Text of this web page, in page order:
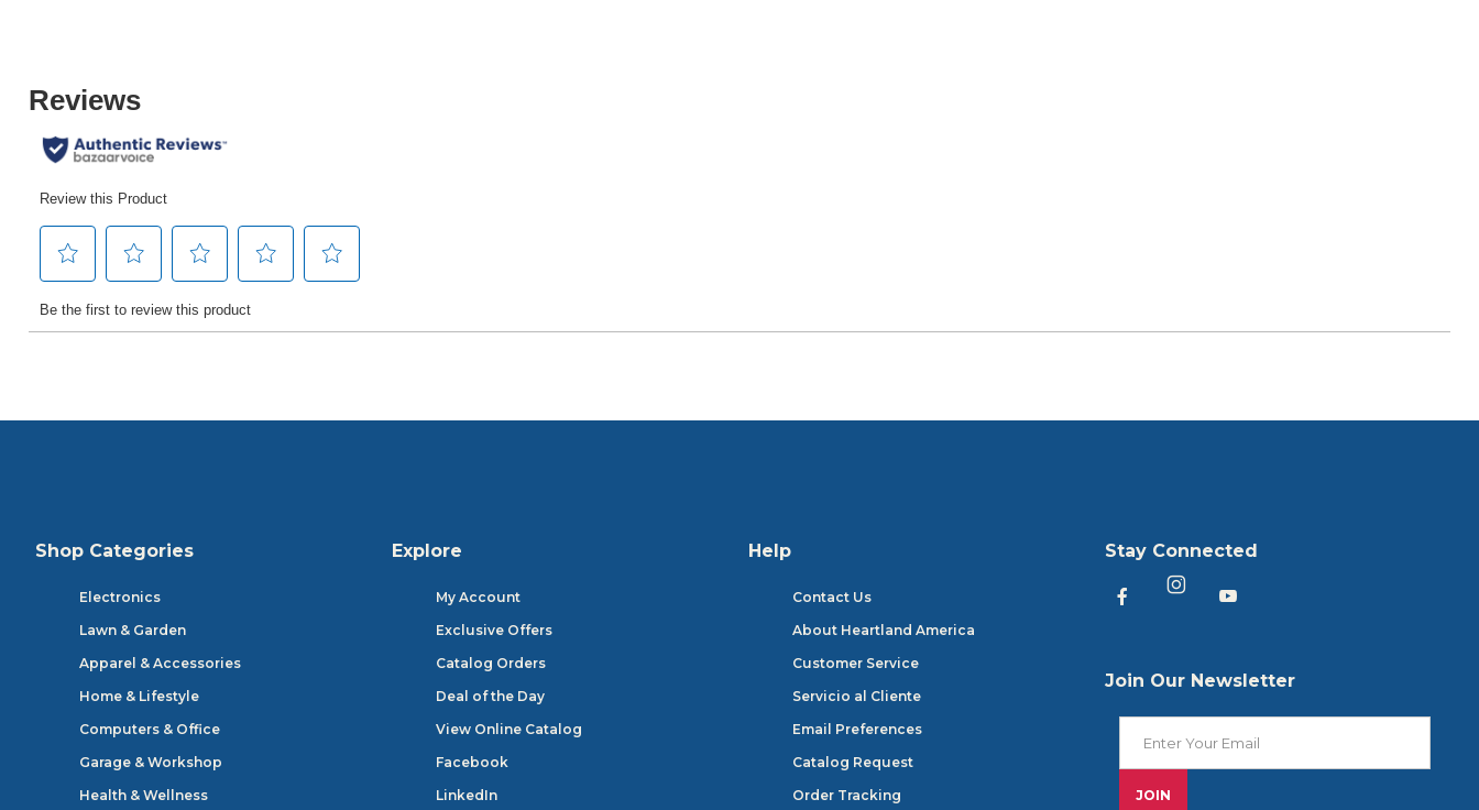
Shop Categories
Electronics
Lawn & Garden
Apparel & Accessories
Home & Lifestyle
Computers & Office
Garage & Workshop
Health & Wellness
Explore
My Account
Exclusive Offers
Catalog Orders
Deal of the Day
View Online Catalog
Facebook
LinkedIn
Help
Contact Us
About Heartland America
Customer Service
Servicio al Cliente
Email Preferences
Catalog Request
Order Tracking
Stay Connected
Heartland America Facebook
Heartland America Instagram
Heartland America
Join Our Newsletter
JOIN